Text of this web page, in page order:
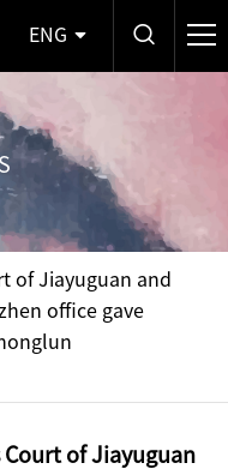
ENG
of Jiayuguan and
office gave
of Jiayuguan